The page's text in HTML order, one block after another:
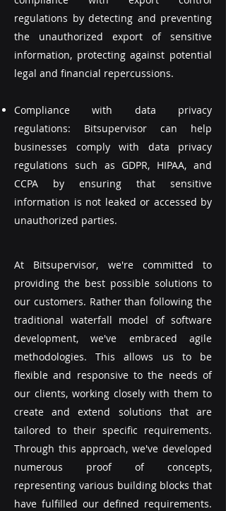
regulations by detecting and preventing
the unauthorized export of sensitive
information, protecting against potential
legal and financial repercussions.
Compliance with data privacy
regulations: Bitsupervisor can help
businesses comply with data privacy
regulations such as GDPR, HIPAA, and
CCPA by ensuring that sensitive
information is not leaked or accessed by
unauthorized parties.
At Bitsupervisor, we're committed to
providing the best possible solutions to
our customers. Rather than following the
traditional waterfall model of software
development, we've embraced agile
methodologies. This allows us to be
flexible and responsive to the needs of
our clients, working closely with them to
create and extend solutions that are
tailored to their specific requirements.
Through this approach, we've developed
numerous proof of concepts,
representing various building blocks that
have fulfilled our defined requirements.